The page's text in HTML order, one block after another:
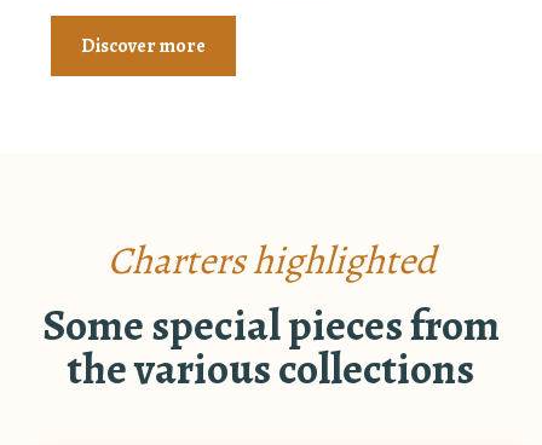
Discover more
Charters highlighted
Some special pieces from
the various collections